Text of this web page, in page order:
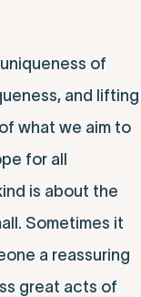
of
and lifting
what we aim to
for all
is about the
Sometimes it
a reassuring
great acts of